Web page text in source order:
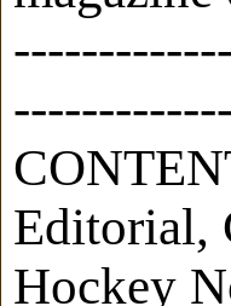
Editorial,
Hockey